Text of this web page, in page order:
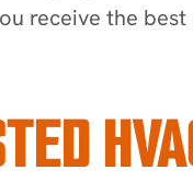
receive the